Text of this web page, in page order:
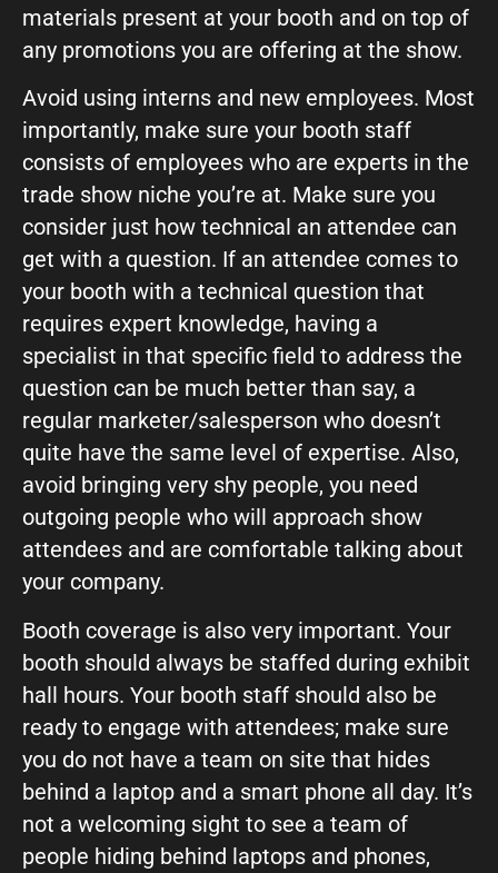
materials present at your booth and on top of
any promotions you are offering at the show.
Avoid using interns and new employees. Most
importantly, make sure your booth staff
consists of employees who are experts in the
trade show niche you’re at. Make sure you
consider just how technical an attendee can
get with a question. If an attendee comes to
your booth with a technical question that
requires expert knowledge, having a
specialist in that specific field to address the
question can be much better than say, a
regular marketer/salesperson who doesn’t
quite have the same level of expertise. Also,
avoid bringing very shy people, you need
outgoing people who will approach show
attendees and are comfortable talking about
your company.
Booth coverage is also very important. Your
booth should always be staffed during exhibit
hall hours. Your booth staff should also be
ready to engage with attendees; make sure
you do not have a team on site that hides
behind a laptop and a smart phone all day. It’s
not a welcoming sight to see a team of
people hiding behind laptops and phones,